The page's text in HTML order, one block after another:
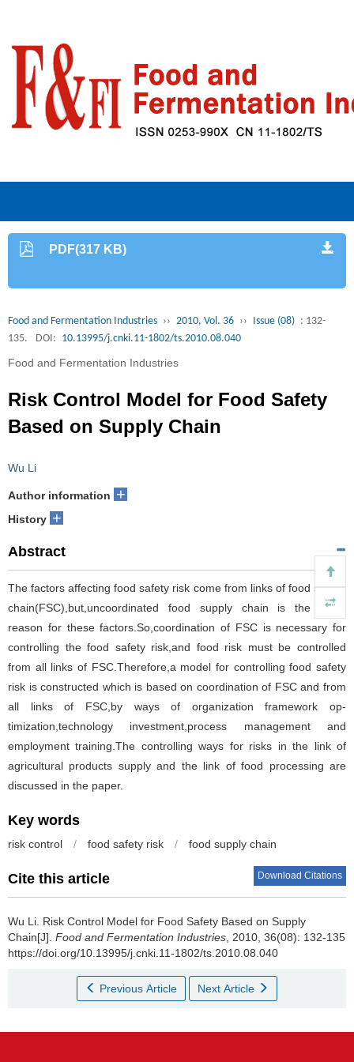
PDF(317 KB)
Food and Fermentation Industries ›› 2010, Vol. 36 ›› Issue (08) : 132-
135.
DOI: 10.13995/j.cnki.11-1802/ts.2010.08.040
Food and Fermentation Industries
Risk Control Model for Food Safety
Based on Supply Chain
Wu Li
Author information +
History +
Abstract
The factors affecting food safety risk come from links of food supply
chain(FSC),but,uncoordinated food supply chain is the basic
reason for these factors.So,coordination of FSC is necessary for
controlling the food safety risk,and food risk must be controlled
from all links of FSC.Therefore,a model for controlling food safety
risk is constructed which is based on coordination of FSC and from
all links of FSC,by ways of organization framework op-
timization,technology investment,process management and
employment training.The controlling ways for risks in the link of
agricultural products supply and the link of food processing are
discussed in the paper.
Key words
risk control / food safety risk / food supply chain
Cite this article Download Citations
Wu Li Risk Control Model for Food Safety Based on Supply
Chain[J]. Food and Fermentation Industries , 2010, 36(08): 132-135
https://doi.org/10.13995/j.cnki.11-1802/ts.2010.08.040
Previous Article Next Article